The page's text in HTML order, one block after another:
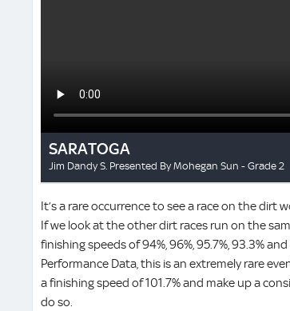
It’s a rare occurrence to see a race on the dirt
If we look at the other dirt races run on the
finishing speeds of 94%, 96%, 95.7%, 93.3%
Performance Data, this is an extremely rare
a finishing speed of 101.7% and make up a
do so.